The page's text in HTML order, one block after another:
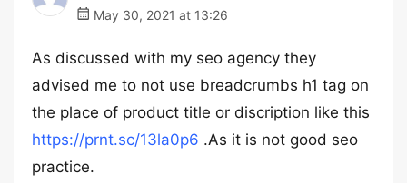
May 30, 2021 at 13:26
As discussed with my seo agency they
advised me to not use breadcrumbs h1 tag on
the place of product title or discription like this
https://prnt.sc/13la0p6 .As it is not good seo
practice.